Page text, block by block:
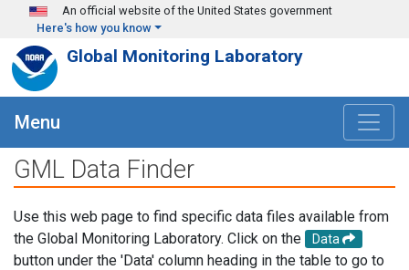
Skip to main content
An official website of the United States government
Here's how you know
Global Monitoring Laboratory
Menu
GML Data Finder
Use this web page to find specific data files available from
the Global Monitoring Laboratory. Click on the
Data
button under the 'Data' column heading in the table to go to